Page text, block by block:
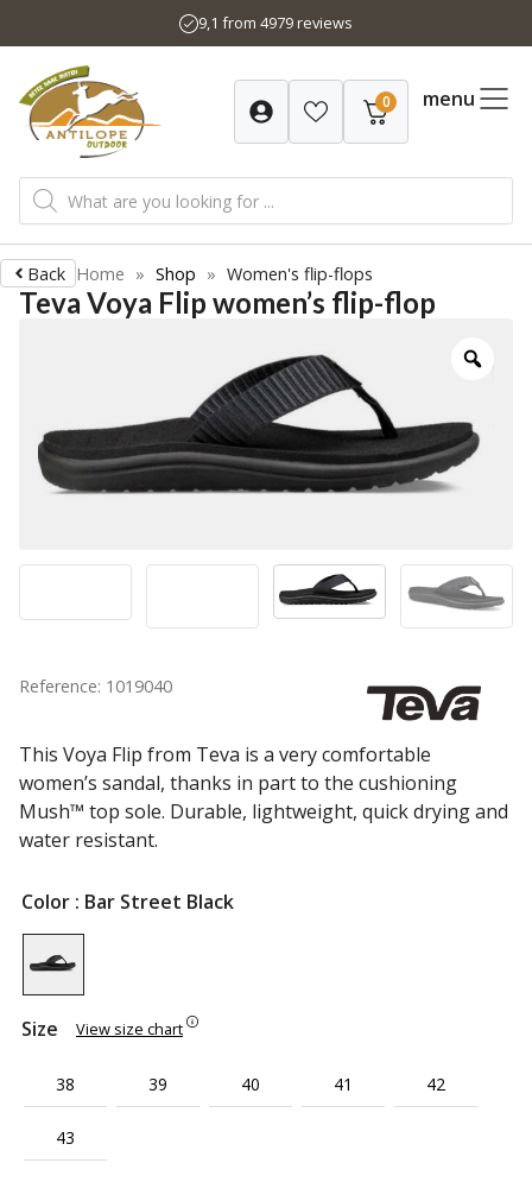
to
content
9,1 from 4979 reviews
0 menu
Products
search
Back Home » Shop » Women's flip-flops
Teva Voya Flip women’s flip-flop
Reference: 1019040
This Voya Flip from Teva is a very comfortable
women’s sandal, thanks in part to the cushioning
Mush™ top sole. Durable, lightweight, quick drying and
water resistant.
Color : Bar Street Black
Size View size chart
38 39 40 41 42
43